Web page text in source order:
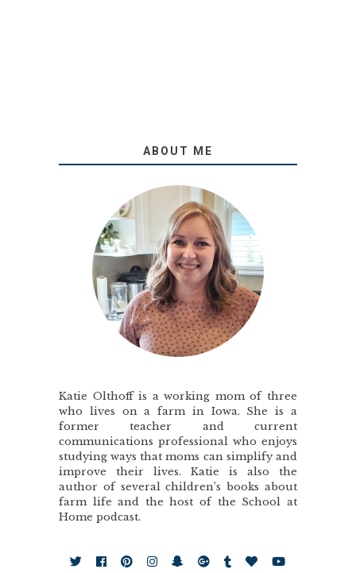
ABOUT ME
Katie Olthoff is a working mom of three
who lives on a farm in Iowa. She is a
former teacher and current
communications professional who enjoys
studying ways that moms can simplify and
improve their lives. Katie is also the
author of several children’s books about
farm life and the host of the School at
Home podcast.